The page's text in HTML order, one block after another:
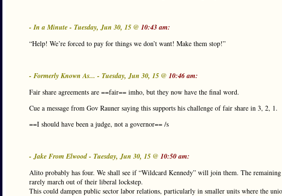
- In a Minute - Tuesday, Jun 30, 15 @ 10:43 am:
“Help! We’re forced to pay for things we don’t want! Make them stop!”
- Formerly Known As... - Tuesday, Jun 30, 15 @ 10:46 am:
Fair share agreements are ==fair== imho, but they now have the final word.
Cue a message from Gov Rauner saying this supports his challenge of fair share in 3, 2, 1.
==I should have been a judge, not a governor== /s
- Jake From Elwood - Tuesday, Jun 30, 15 @ 10:50 am:
Alito probably has four. We shall see if “Wildcard Kennedy” will join them. The
rarely march out of their liberal lockstep.
This could dampen public sector labor relations, particularly in smaller units where the